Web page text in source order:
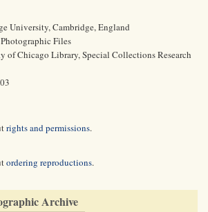
University, Cambridge, England
Files
of Chicago Library, Special Collections Research
rights and permissions.
ordering reproductions.
Archive